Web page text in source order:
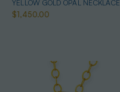
YELLOW GOLD OPAL NECKLACE
$1,450.00